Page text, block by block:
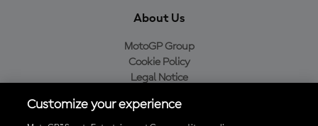
About Us
MotoGP Group
Cookie Policy
Legal Notice
Purchase Policy
Customize your experience